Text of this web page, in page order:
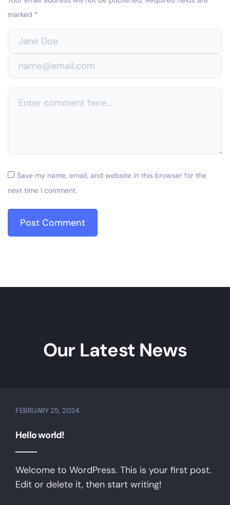
marked *
Save my name, email, and website in this browser for the
next time I comment.
Our Latest News
FEBRUARY 25, 2024
Hello world!
Welcome to WordPress. This is your first post.
Edit or delete it, then start writing!